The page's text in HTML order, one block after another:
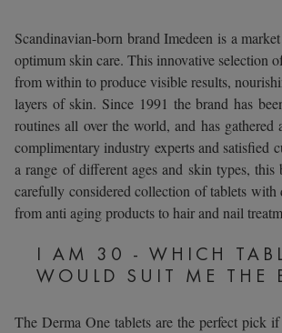
Scandinavian-born brandImedeen is a
optimum skin care. This innovative selection
from within to produce visible results,
layers of skin. Since 1991 the brand has
routines all over the world, and has
complimentary industry experts and satisfied
a range of different ages and skin types, this
carefully considered collection of tablets with
from anti aging products to hair and nail
I AM 30 - WHICH
WOULD SUIT ME THE
The Derma One tablets are the perfect pick